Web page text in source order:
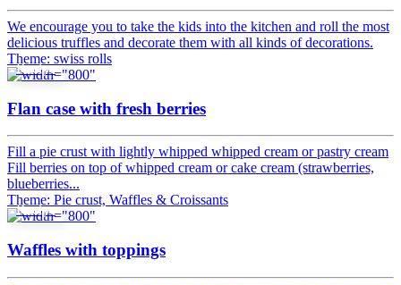
We encourage you to take the kids into the kitchen and roll the most
delicious truffles and decorate them with all kinds of decorations.
Theme: swiss rolls
Recipe
Flan case with fresh berries
Fill a pie crust with lightly whipped whipped cream or pastry cream
Fill berries on top of whipped cream or cake cream (strawberries,
blueberries...
Theme: Pie crust, Waffles & Croissants
Recipe
Waffles with toppings